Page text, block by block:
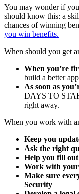
You may wonder if
should know this: a
chances of winning
you win benefits.
When should you get
When you’re
build a better
As soon as
DAYS TO
right away.
When you work with
Keep you
Ask the right
Help you fill
Work with your
Make sure
Security